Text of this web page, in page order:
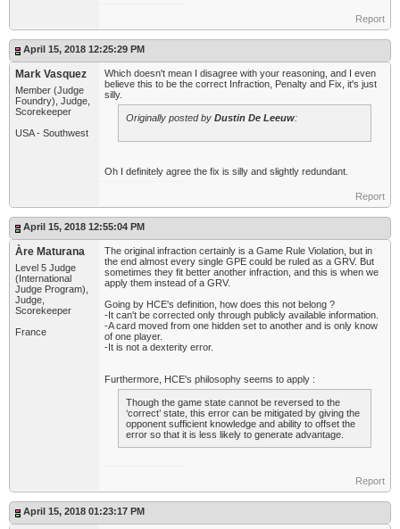
Report
April 15, 2018 12:25:29 PM
Mark Vasquez
Member (Judge
Foundry), Judge,
Scorekeeper
USA - Southwest
Which doesn't mean I disagree with your reasoning, and I even
believe this to be the correct Infraction, Penalty and Fix, it's just
silly.
Originally posted by Dustin De Leeuw:
Oh I definitely agree the fix is silly and slightly redundant.
Report
April 15, 2018 12:55:04 PM
Àre Maturana
Level 5 Judge
(International
Judge Program),
Judge,
Scorekeeper
France
The original infraction certainly is a Game Rule Violation, but in
the end almost every single GPE could be ruled as a GRV. But
sometimes they fit better another infraction, and this is when we
apply them instead of a GRV.
Going by HCE's definition, how does this not belong ?
-It can't be corrected only through publicly available information.
-A card moved from one hidden set to another and is only know
of one player.
-It is not a dexterity error.
Furthermore, HCE's philosophy seems to apply :
Though the game state cannot be reversed to the
‘correct’ state, this error can be mitigated by giving the
opponent sufficient knowledge and ability to offset the
error so that it is less likely to generate advantage.
Report
April 15, 2018 01:23:17 PM